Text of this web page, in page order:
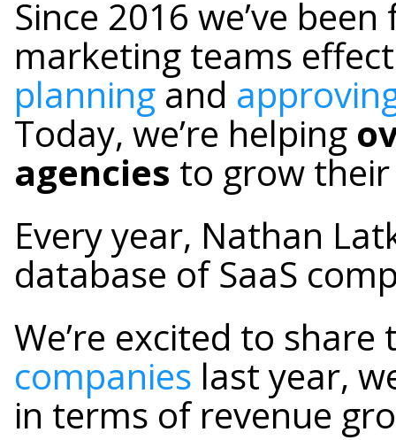
Since 2016 we’ve
marketing teams
planningand
Today, we’re helping
agencies to grow
Every year, Nathan
database of SaaS
We’re excited to
companies last year,
in terms of revenue